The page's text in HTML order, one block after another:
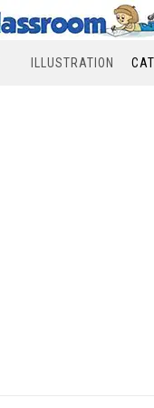
ILLUSTRATION